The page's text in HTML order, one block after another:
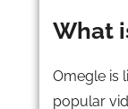
What
Omegle is
popular